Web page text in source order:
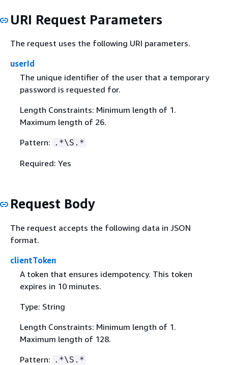
URI Request Parameters
The request uses the following URI parameters.
userId
The unique identifier of the user that a temporary
password is requested for.
Length Constraints: Minimum length of 1.
Maximum length of 26.
Pattern: .*\S.*
Required: Yes
Request Body
The request accepts the following data in JSON
format.
clientToken
A token that ensures idempotency. This token
expires in 10 minutes.
Type: String
Length Constraints: Minimum length of 1.
Maximum length of 128.
Pattern: .*\S.*